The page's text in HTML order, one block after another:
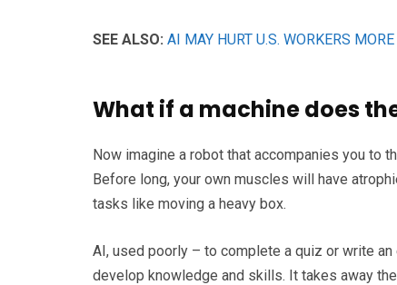
SEE ALSO: AI MAY HURT U.S. WORKERS
What if a machine does
Now imagine a robot that accompanies you to
Before long, your own muscles will have
tasks like moving a heavy box.
AI, used poorly – to complete a quiz or write
develop knowledge and skills. It takes away